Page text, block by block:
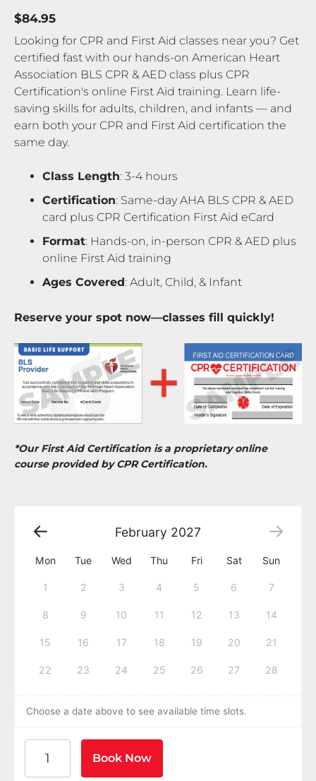
$84.95
Looking for CPR and First Aid classes near you? Get
certified fast with our hands-on American Heart
Association BLS CPR & AED class plus CPR
Certification's online First Aid training. Learn life-
saving skills for adults, children, and infants — and
earn both your CPR and First Aid certification the
same day.
Class Length: 3-4 hours
Certification: Same-day AHA BLS CPR & AED
card plus CPR Certification First Aid eCard
Format: Hands-on, in-person CPR & AED plus
online First Aid training
Ages Covered: Adult, Child, & Infant
Reserve your spot now—classes fill quickly!
*Our First Aid Certification is a proprietary online
course provided by CPR Certification.
February 2027
Mon Tue Wed Thu Fri Sat Sun
1 2 3 4 5 6 7
8 9 10 11 12 13 14
15 16 17 18 19 20 21
22 23 24 25 26 27 28
Choose a date above to see available time slots.
Book Now